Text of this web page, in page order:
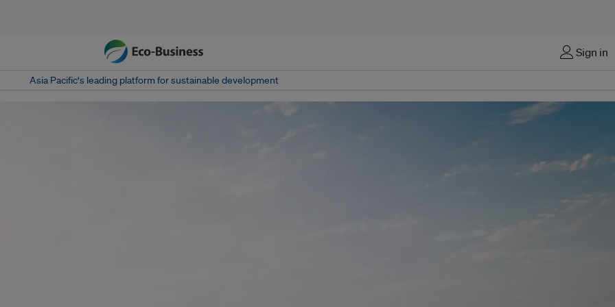
Sign in
Asia Pacific‘s leading platform for sustainable development